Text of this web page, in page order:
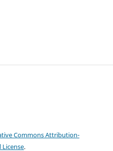
Commons Attribution-
.